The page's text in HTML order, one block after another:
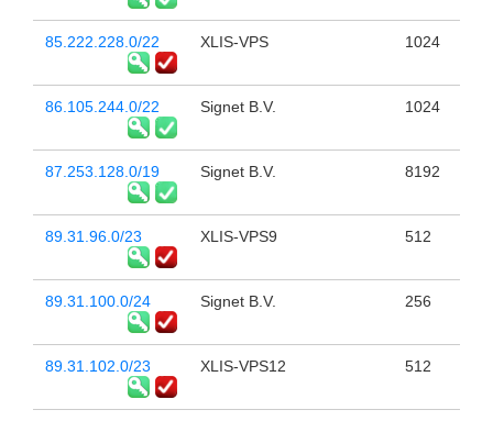
85.222.228.0/22 XLIS-VPS 1024
86.105.244.0/22 Signet B.V. 1024
87.253.128.0/19 Signet B.V. 8192
89.31.96.0/23 XLIS-VPS9 512
89.31.100.0/24 Signet B.V. 256
89.31.102.0/23 XLIS-VPS12 512